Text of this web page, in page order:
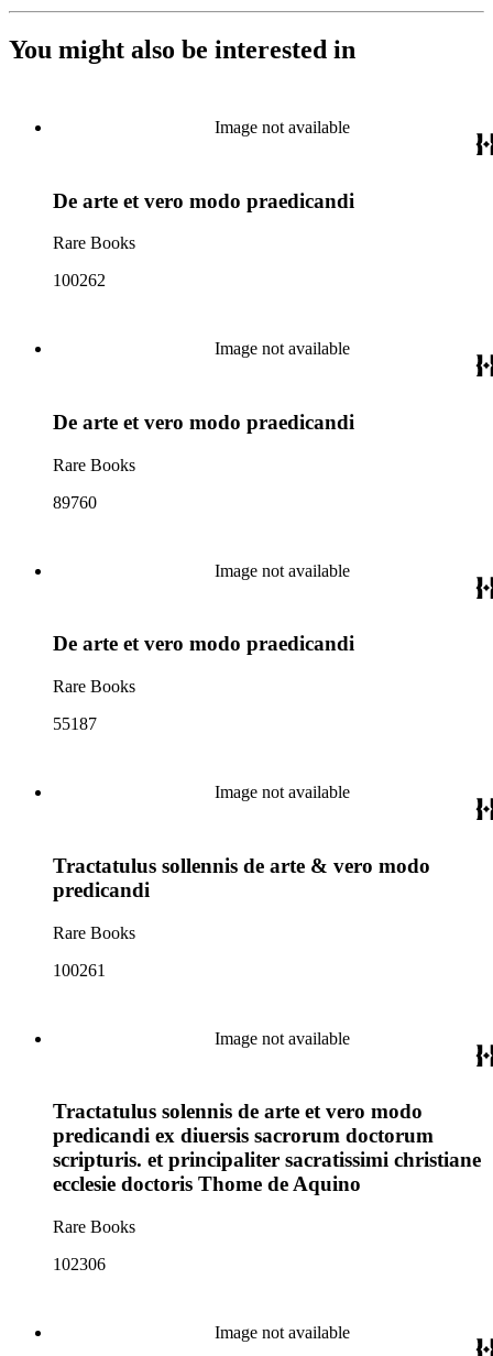
You might also be interested in
Image not available
De arte et vero modo praedicandi
Rare Books
100262
Image not available
De arte et vero modo praedicandi
Rare Books
89760
Image not available
De arte et vero modo praedicandi
Rare Books
55187
Image not available
Tractatulus sollennis de arte & vero modo
predicandi
Rare Books
100261
Image not available
Tractatulus solennis de arte et vero modo
predicandi ex diuersis sacrorum doctorum
scripturis. et principaliter sacratissimi christiane
ecclesie doctoris Thome de Aquino
Rare Books
102306
Image not available